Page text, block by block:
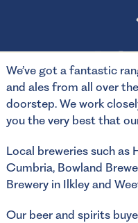
We’ve got a fantastic
and ales from all over
doorstep. We work
you the very best that
Local breweries such as
Cumbria, Bowland
Brewery in Ilkley and
Our beer and spirits